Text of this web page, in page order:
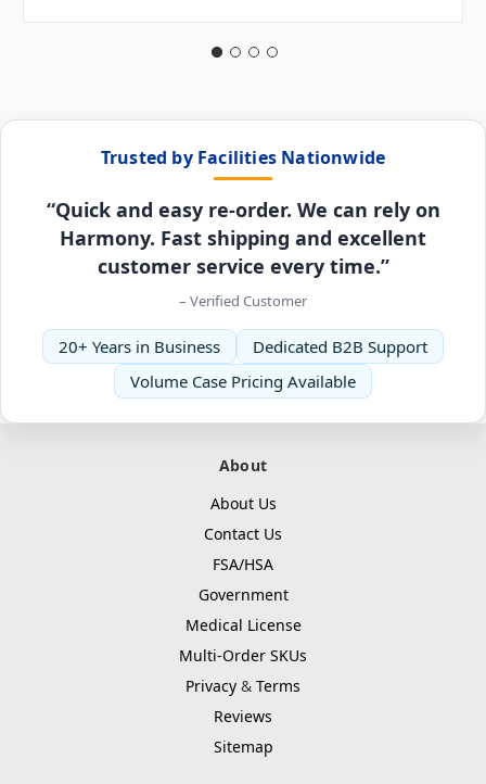
Trusted by Facilities Nationwide
“Quick and easy re-order. We can rely on
Harmony. Fast shipping and excellent
customer service every time.”
– Verified Customer
20+ Years in Business
Dedicated B2B Support
Volume Case Pricing Available
About
About Us
Contact Us
FSA/HSA
Government
Medical License
Multi-Order SKUs
Privacy & Terms
Reviews
Sitemap